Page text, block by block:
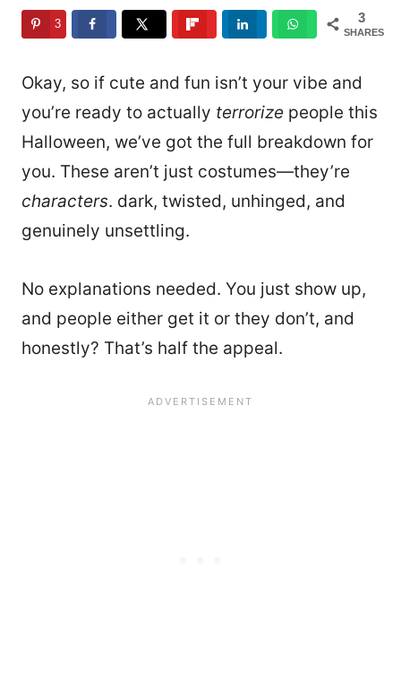
3
SHARES
3
Okay, so if cute and fun isn’t your vibe and
you’re ready to actually terrorize people this
Halloween, we’ve got the full breakdown for
you. These aren’t just costumes—they’re
characters. dark, twisted, unhinged, and
genuinely unsettling.
No explanations needed. You just show up,
and people either get it or they don’t, and
honestly? That’s half the appeal.